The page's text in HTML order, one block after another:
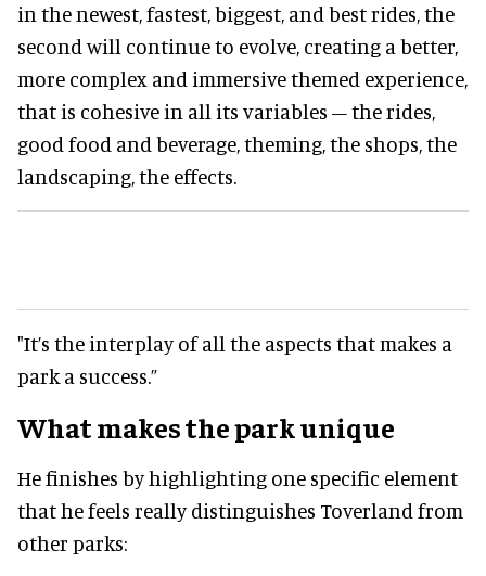
in the newest, fastest, biggest, and best rides, the
second will continue to evolve, creating a better,
more complex and immersive themed experience,
that is cohesive in all its variables – the rides,
good food and beverage, theming, the shops, the
landscaping, the effects.
"It’s the interplay of all the aspects that makes a
park a success.”
What makes the park unique
He finishes by highlighting one specific element
that he feels really distinguishes Toverland from
other parks: